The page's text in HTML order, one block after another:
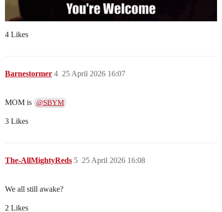
4 Likes
Barnestormer 25 April 2026 16:07
4
MOM is @SBYM
3 Likes
The-AllMightyReds 25 April 2026 16:08
5
We all still awake?
2 Likes